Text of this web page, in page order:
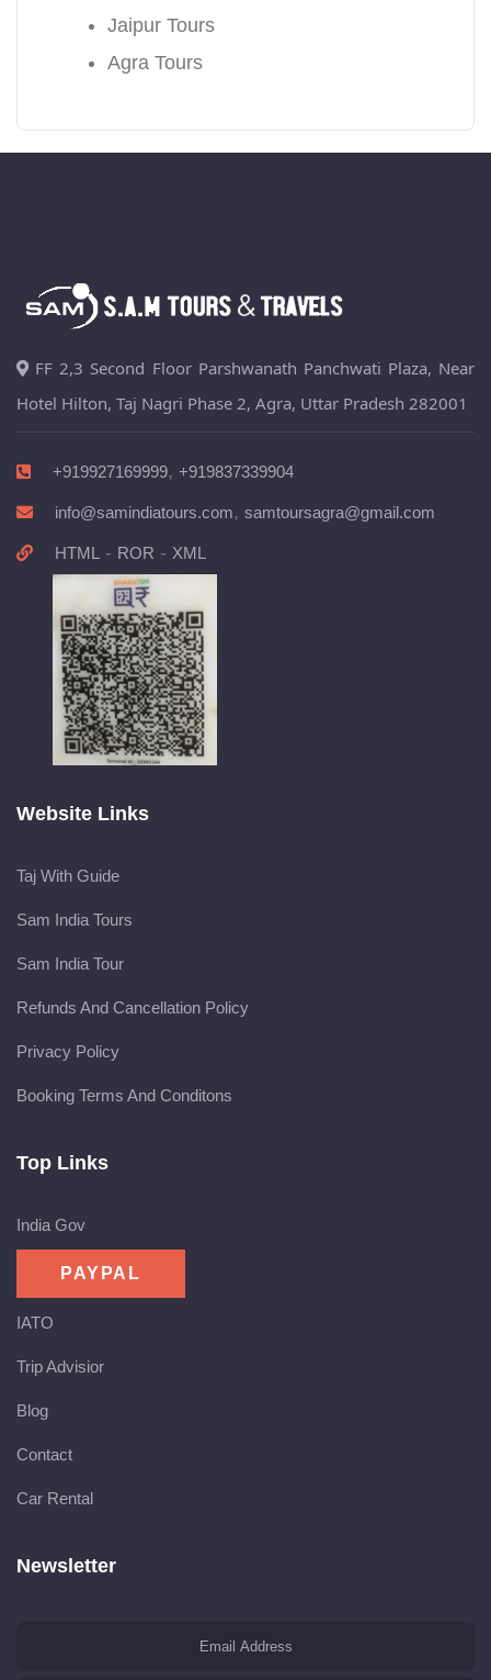
Jaipur Tours
Agra Tours
FF 2,3 Second Floor Parshwanath Panchwati Plaza, Near
Hotel Hilton, Taj Nagri Phase 2, Agra, Uttar Pradesh 282001
+919927169999, +919837339904
info@samindiatours.com, samtoursagra@gmail.com
HTML - ROR - XML
Website Links
Taj With Guide
Sam India Tours
Sam India Tour
Refunds And Cancellation Policy
Privacy Policy
Booking Terms And Conditons
Top Links
India Gov
IATO
Trip Advisior
Blog
Contact
Car Rental
Newsletter